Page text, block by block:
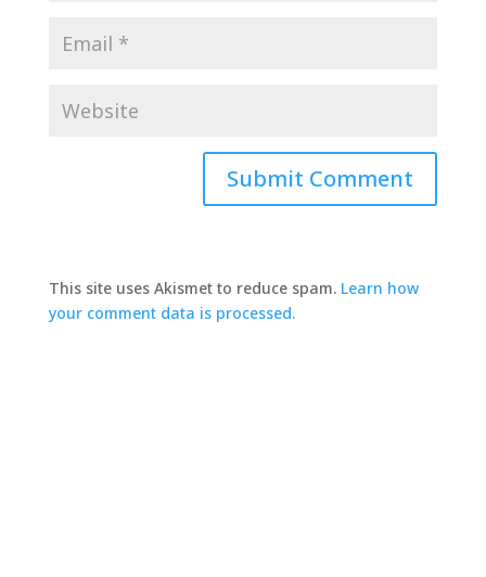
This site uses Akismet to reduce spam. Learn how
your comment data is processed.